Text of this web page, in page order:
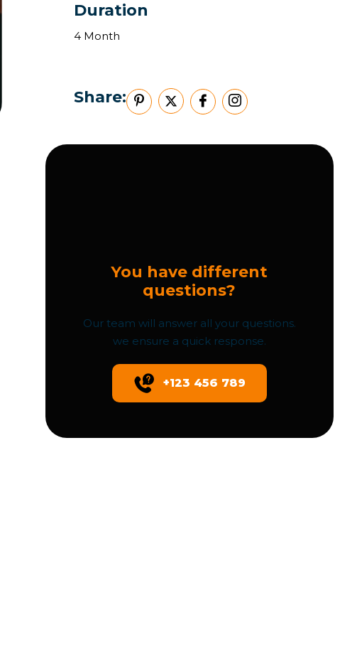
Duration
4 Month
Share:
You have different
questions?
Our team will answer all your questions.
we ensure a quick response.
+123 456 789